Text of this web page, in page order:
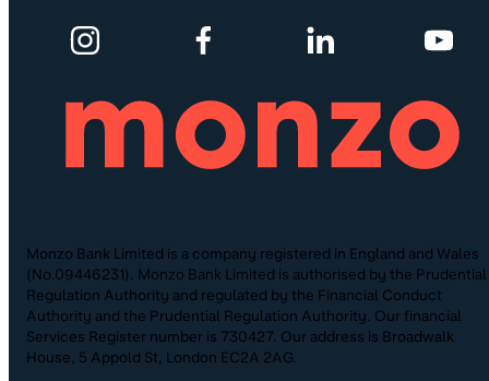
Monzo Bank Limited is a company registered in England and Wales
(No.09446231). Monzo Bank Limited is authorised by the Prudential
Regulation Authority and regulated by the Financial Conduct
Authority and the Prudential Regulation Authority. Our financial
Services Register number is 730427. Our address is Broadwalk
House, 5 Appold St, London EC2A 2AG.